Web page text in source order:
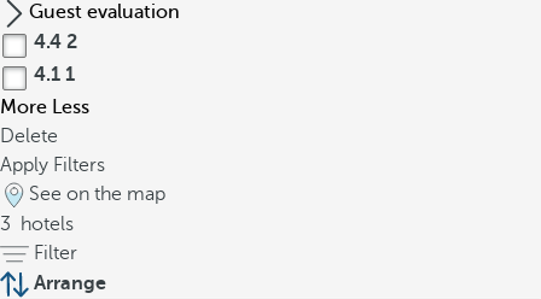
Guest evaluation
4.4 2
4.1 1
More Less
Delete
Apply Filters
See on the map
3
hotels
Filter
Arrange